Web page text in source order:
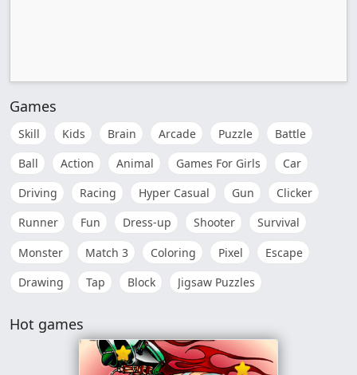
Games
Skill Kids Brain Arcade Puzzle
Battle
Ball
Action Animal Games For Girls
Car
Driving
Racing Hyper Casual Gun
Clicker
Runner
Fun Dress-up Shooter
Survival
Monster
Match 3 Coloring Pixel
Escape
Drawing
Tap Block Jigsaw Puzzles
Hot games